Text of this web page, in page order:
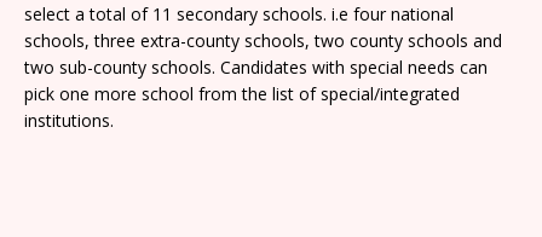
select a total of 11 secondary schools. i.e four national
schools, three extra-county schools, two county schools and
two sub-county schools. Candidates with special needs can
pick one more school from the list of special/integrated
institutions.